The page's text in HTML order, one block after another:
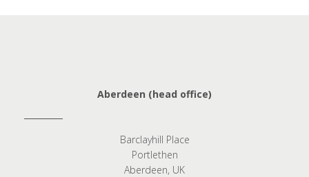
Aberdeen (head office)
Barclayhill Place
Portlethen
Aberdeen, UK